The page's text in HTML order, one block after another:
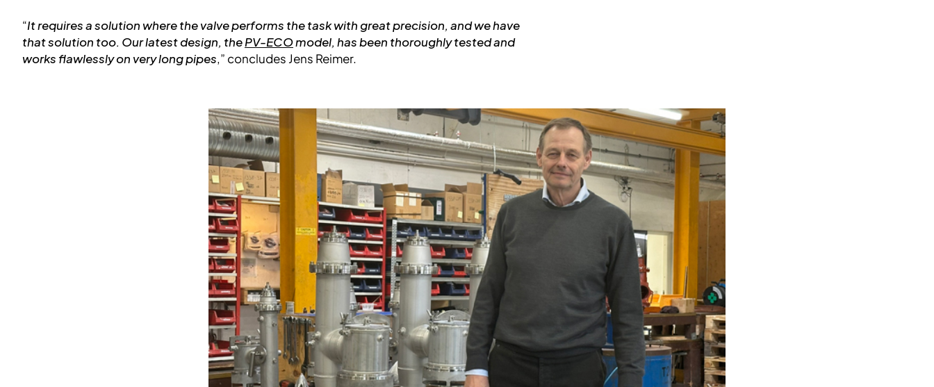
“It requires a solution where the valve performs the task with great precision, and we have
that solution too. Our latest design, thePV-ECOmodel, has been thoroughly tested and
works flawlessly on very long pipes,” concludes Jens Reimer.